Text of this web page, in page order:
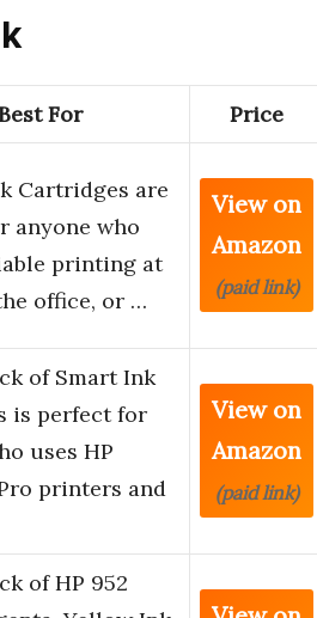
For Price
Cartridges are
anyone who
printing at
office, or …
View on
Amazon
(paid link)
of Smart Ink
is perfect for
uses HP
printers and
View on
Amazon
(paid link)
of HP 952